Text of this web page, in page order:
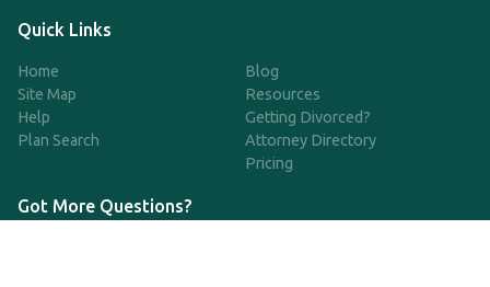
Quick Links
Home
Site Map
Help
Plan Search
Blog
Resources
Getting Divorced?
Attorney Directory
Pricing
Got More Questions?